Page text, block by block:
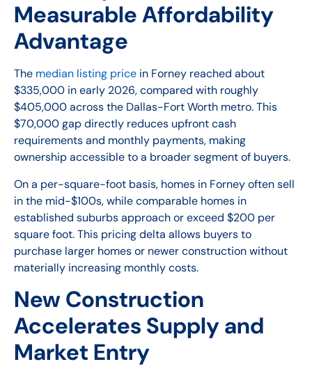
Measurable Affordability
Advantage
The median listing price in Forney reached about
$335,000 in early 2026, compared with roughly
$405,000 across the Dallas-Fort Worth metro. This
$70,000 gap directly reduces upfront cash
requirements and monthly payments, making
ownership accessible to a broader segment of buyers.
On a per-square-foot basis, homes in Forney often sell
in the mid-$100s, while comparable homes in
established suburbs approach or exceed $200 per
square foot. This pricing delta allows buyers to
purchase larger homes or newer construction without
materially increasing monthly costs.
New Construction
Accelerates Supply and
Market Entry